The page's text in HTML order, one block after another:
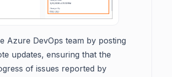
Azure DevOps team by posting
updates, ensuring that the
of issues reported by